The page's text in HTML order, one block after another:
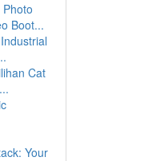
Boot...
Cat
Your